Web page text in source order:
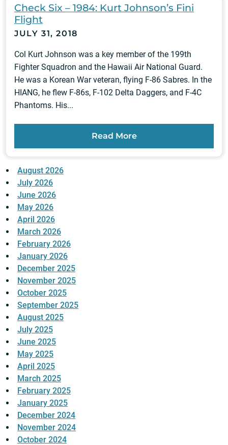
Check Six – 1984: Kurt Johnson’s Fini
Flight
JULY 31, 2018
Col Kurt Johnson was a key member of the 199th
Fighter Squadron and the Hawaii Air National Guard.
He was a Korean War veteran, flying F-86 Sabres. In the
HIANG, he flew F-86s, F-102 Delta Daggers, and F-4C
Phantoms. His...
Read More
August 2026
July 2026
June 2026
May 2026
April 2026
March 2026
February 2026
January 2026
December 2025
November 2025
October 2025
September 2025
August 2025
July 2025
June 2025
May 2025
April 2025
March 2025
February 2025
January 2025
December 2024
November 2024
October 2024